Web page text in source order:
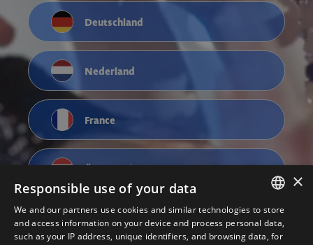
Deutschland
Nederland
France
Österreich
ENGLISH
NEDERLANDS
×
Responsible use of your data
We and our partners use cookies and similar technologies to store
and access information on your device and process personal data,
such as your IP address, unique identifiers, and browsing data, for